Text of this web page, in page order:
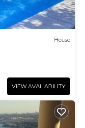
House
VIEW AVAILABILITY